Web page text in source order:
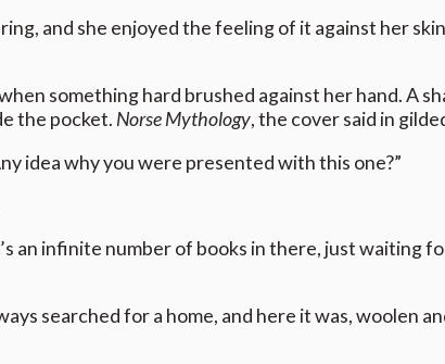
and she enjoyed the feeling of it against her
something hard brushed against her hand. A
the pocket. Norse Mythology, the cover said in
idea why you were presented with this one?”
an infinite number of books in there, just waiting
searched for a home, and here it was, woolen